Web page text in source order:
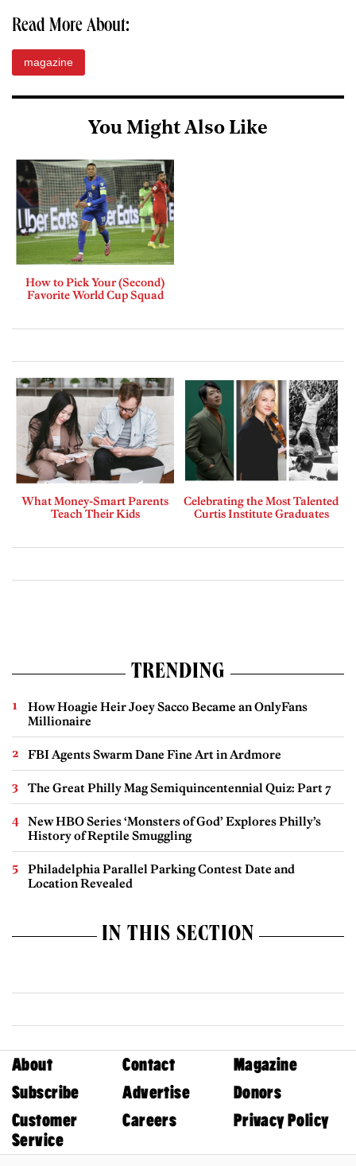
Read More About:
magazine
You Might Also Like
How to Pick Your (Second)
Favorite World Cup Squad
What Money-Smart Parents
Teach Their Kids
Celebrating the Most Talented
Curtis Institute Graduates
TRENDING
How Hoagie Heir Joey Sacco Became an OnlyFans
Millionaire
FBI Agents Swarm Dane Fine Art in Ardmore
The Great Philly Mag Semiquincentennial Quiz: Part 7
New HBO Series ‘Monsters of God’ Explores Philly’s
History of Reptile Smuggling
Philadelphia Parallel Parking Contest Date and
Location Revealed
IN THIS SECTION
About Contact
Magazine
Subscribe
Advertise
Donors
Customer
Service
Careers Privacy Policy